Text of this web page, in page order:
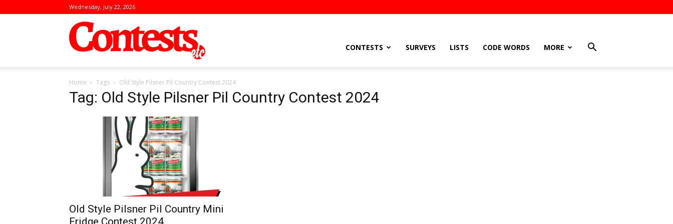
Wednesday, July 22, 2026
CONTESTS SURVEYS LISTS CODE WORDS MORE
Home Tags Old Style Pilsner Pil Country Contest 2024
Tag: Old Style Pilsner Pil Country Contest 2024
Old Style Pilsner Pil Country Mini
Fridge Contest 2024